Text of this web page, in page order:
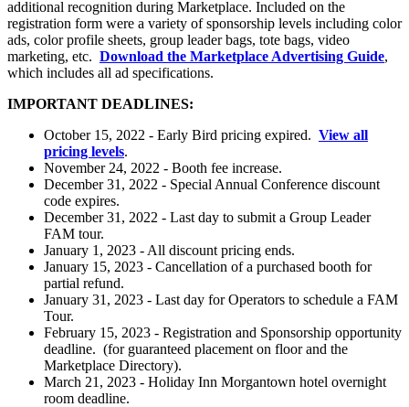
additional recognition during Marketplace. Included on the
registration form were a variety of sponsorship levels including color
ads, color profile sheets, group leader bags, tote bags, video
marketing, etc. Download the Marketplace Advertising Guide,
which includes all ad specifications.
IMPORTANT DEADLINES:
October 15, 2022 - Early Bird pricing expired. View all
pricing levels.
November 24, 2022 - Booth fee increase.
December 31, 2022 - Special Annual Conference discount
code expires.
December 31, 2022 - Last day to submit a Group Leader
FAM tour.
January 1, 2023 - All discount pricing ends.
January 15, 2023 - Cancellation of a purchased booth for
partial refund.
January 31, 2023 - Last day for Operators to schedule a FAM
Tour.
February 15, 2023 - Registration and Sponsorship opportunity
deadline. (for guaranteed placement on floor and the
Marketplace Directory).
March 21, 2023 - Holiday Inn Morgantown hotel overnight
room deadline.